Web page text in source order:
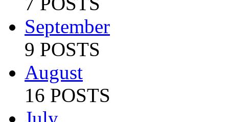
September
9 POSTS
August
16 POSTS